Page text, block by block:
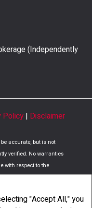
"Accept All," you
(Independently
Policy | Disclaimer
accurate, but is not
verified. No warranties
with respect to the
to solicit buyers or
contract. The
the REALTOR® logo are